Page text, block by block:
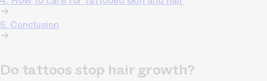
5. Conclusion
Do tattoos stop hair growth?